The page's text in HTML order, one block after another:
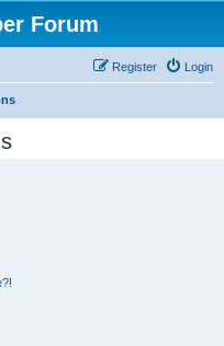
Forum
Login
Register